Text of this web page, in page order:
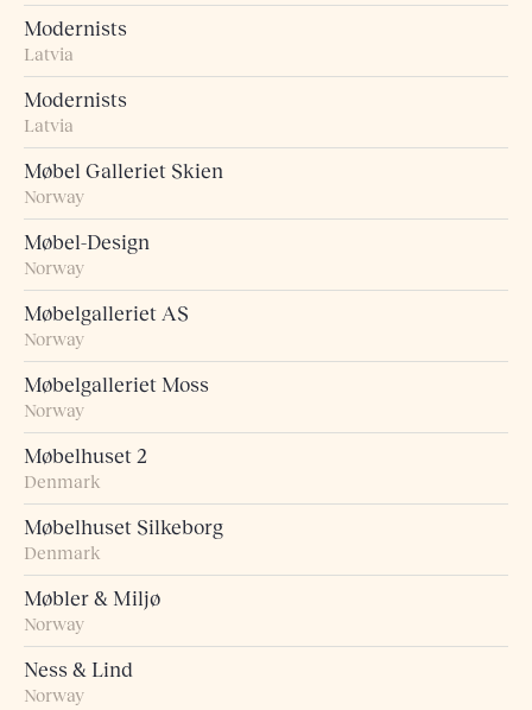
Modernists
Latvia
Modernists
Latvia
Møbel Galleriet Skien
Norway
Møbel-Design
Norway
Møbelgalleriet AS
Norway
Møbelgalleriet Moss
Norway
Møbelhuset 2
Denmark
Møbelhuset Silkeborg
Denmark
Møbler & Miljø
Norway
Ness & Lind
Norway